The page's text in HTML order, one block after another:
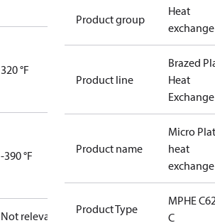
320 °F
-390 °F
Not relevant
Product group
Heat
Product line
Brazed
Heat
Product name
Micro
heat
Product Type
MPHE
C